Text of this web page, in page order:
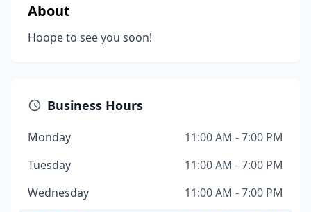
About
Hoope to see you soon!
Business Hours
Monday
11:00 AM - 7:00 PM
Tuesday
11:00 AM - 7:00 PM
Wednesday
11:00 AM - 7:00 PM